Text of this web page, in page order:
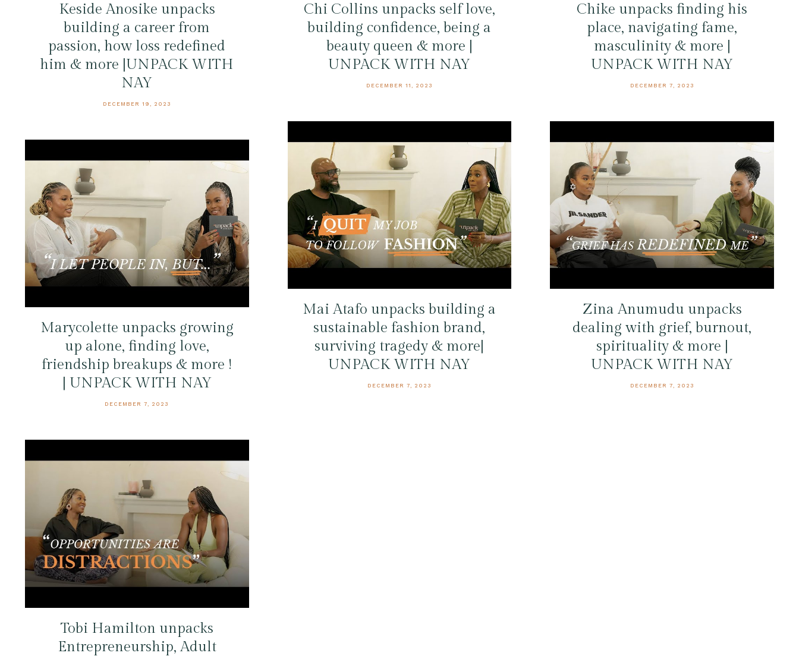
Keside Anosike unpacks
building a career from
passion, how loss redefined
him & more |UNPACK WITH
NAY
DECEMBER 19, 2023
Chi Collins unpacks self love,
building confidence, being a
beauty queen & more |
UNPACK WITH NAY
DECEMBER 11, 2023
Chike unpacks finding his
place, navigating fame,
masculinity & more |
UNPACK WITH NAY
DECEMBER 7, 2023
Marycolette unpacks growing
up alone, finding love,
friendship breakups & more !
| UNPACK WITH NAY
DECEMBER 7, 2023
Mai Atafo unpacks building a
sustainable fashion brand,
surviving tragedy & more|
UNPACK WITH NAY
DECEMBER 7, 2023
Zina Anumudu unpacks
dealing with grief, burnout,
spirituality & more |
UNPACK WITH NAY
DECEMBER 7, 2023
Tobi Hamilton unpacks
Entrepreneurship, Adult